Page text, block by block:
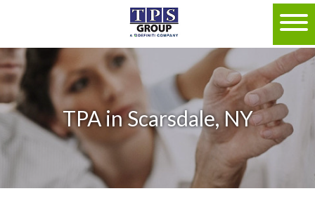
TPA in Scarsdale, NY